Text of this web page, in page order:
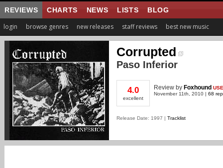
REVIEWS CHARTS NEWS LISTS BLOG
login browse genres new releases staff reviews best new music
Corrupted
Paso Inferior
4.0
excellent
Review by Foxhound
November 11th, 2010 | 68
Release Date: 1997 | Tracklist